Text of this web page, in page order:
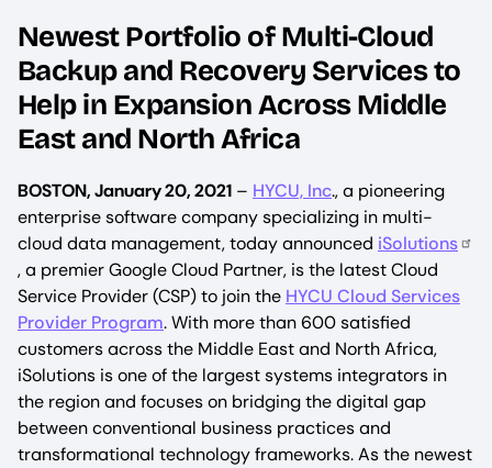
Newest Portfolio of Multi-Cloud
Backup and Recovery Services to
Help in Expansion Across Middle
East and North Africa
BOSTON, January 20, 2021 – HYCU, Inc., a pioneering
enterprise software company specializing in multi-
cloud data management, today announced iSolutions
, a premier Google Cloud Partner, is the latest Cloud
Service Provider (CSP) to join the HYCU Cloud Services
Provider Program. With more than 600 satisfied
customers across the Middle East and North Africa,
iSolutions is one of the largest systems integrators in
the region and focuses on bridging the digital gap
between conventional business practices and
transformational technology frameworks. As the newest